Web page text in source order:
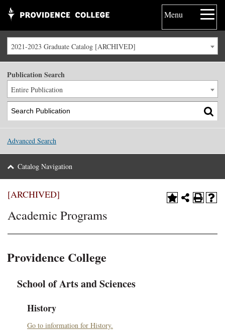
Menu
2021-2023 Graduate Catalog [ARCHIVED]
Publication Search
Entire Publication
Advanced Search
Catalog Navigation
[ARCHIVED]
Academic Programs
Providence College
School of Arts and Sciences
History
Go to information for History.